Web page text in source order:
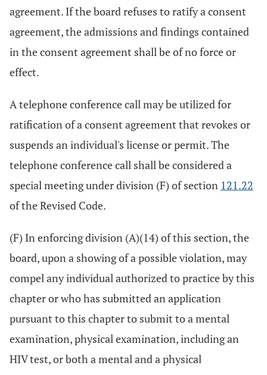
agreement. If the board refuses to ratify a consent
agreement, the admissions and findings contained
in the consent agreement shall be of no force or
effect.
A telephone conference call may be utilized for
ratification of a consent agreement that revokes or
suspends an individual's license or permit. The
telephone conference call shall be considered a
special meeting under division (F) of section 121.22
of the Revised Code.
(F) In enforcing division (A)(14) of this section, the
board, upon a showing of a possible violation, may
compel any individual authorized to practice by this
chapter or who has submitted an application
pursuant to this chapter to submit to a mental
examination, physical examination, including an
HIV test, or both a mental and a physical